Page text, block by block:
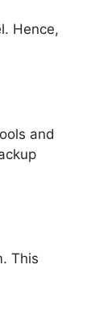
Hence,
and
This